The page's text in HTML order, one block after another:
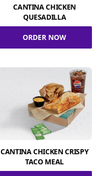
CANTINA CHICKEN
QUESADILLA
ORDER NOW
CANTINA CHICKEN CRISPY
TACO MEAL